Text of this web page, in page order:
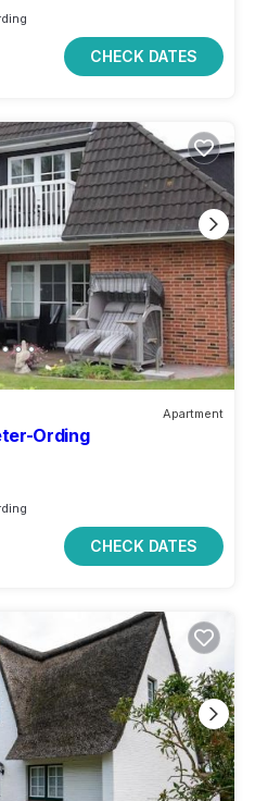
CHECK DATES
Apartment
Ording
CHECK DATES